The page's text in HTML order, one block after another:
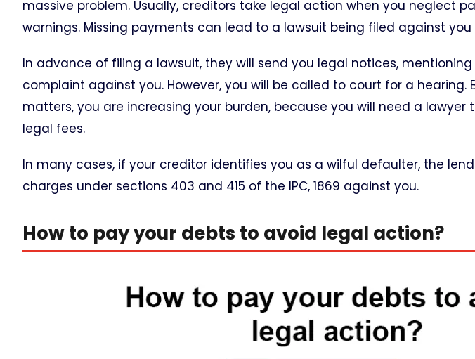
massive problem. Usually, creditors take legal action when you neglect
warnings. Missing payments can lead to a lawsuit being filed against you
In advance of filing a lawsuit, they will send you legal notices,
complaint against you. However, you will be called to court for a
matters, you are increasing your burden, because you will need a lawyer
legal fees.
In many cases, if your creditor identifies you as a wilful defaulter, the
charges under sections 403 and 415 of the IPC, 1869 against you.
How to pay your debts to avoid legal action?​